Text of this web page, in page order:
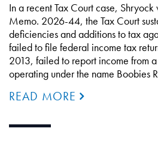
In a recent Tax Court case, Shryock
Memo. 2026-44, the Tax Court
deficiencies and additions to tax
failed to file federal income tax
2013, failed to report income from
operating under the name Boobies
READ MORE